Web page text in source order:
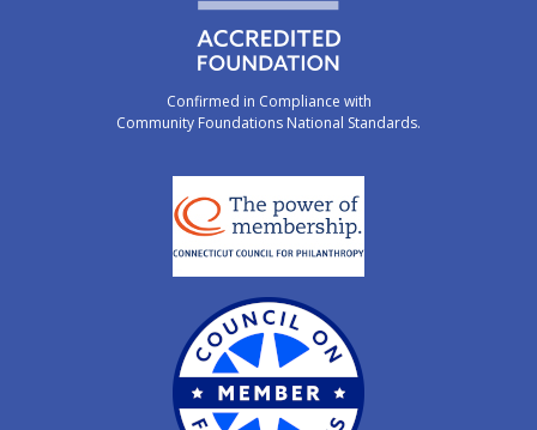
Confirmed in Compliance with
Community Foundations National Standards.